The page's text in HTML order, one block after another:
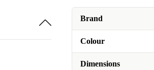
Brand
Colour
Dimensions